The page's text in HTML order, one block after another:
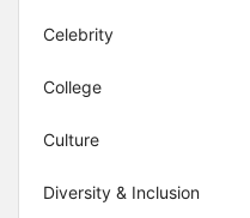
Celebrity
College
Culture
Diversity & Inclusion